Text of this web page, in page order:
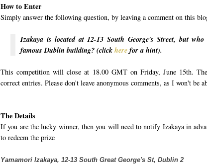
How to Enter
Simply answer the following question, by leaving a comment on this
Izakaya is located at 12-13 South George's Street, but
famous Dublin building? (click here for a hint).
This competition will close at 18.00 GMT on Friday, June 15th.
correct entries. Please don't leave anonymous comments, as I won't be
The Details
If you are the lucky winner, then you will need to notify Izakaya in
to redeem the prize
Yamamori Izakaya, 12-13 South Great George's St, Dublin 2